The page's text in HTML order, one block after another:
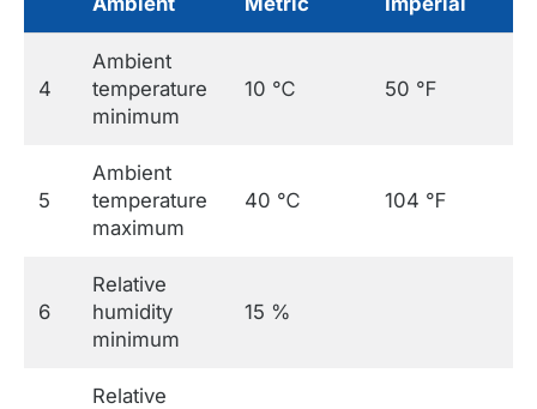
4
Ambient
temperature
minimum
10 ℃ 50 ℉
5
Ambient
temperature
maximum
40 ℃ 104 ℉
6
Relative
humidity
minimum
15 %
Relative